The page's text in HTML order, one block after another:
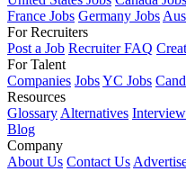
France Jobs Germany Jobs
For Recruiters
Post a Job Recruiter FAQ
For Talent
Companies JobsYC Jobs
Resources
Glossary Alternatives
Blog
Company
About Us Contact Us